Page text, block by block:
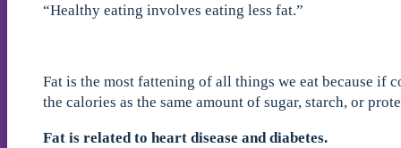
“Healthy eating involves eating less fat.”
Fat is the most fattening of all things we eat because if
the calories as the same amount of sugar, starch, or
Fat is related to heart disease and diabetes.